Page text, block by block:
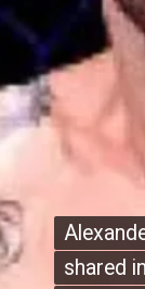
shared
shared